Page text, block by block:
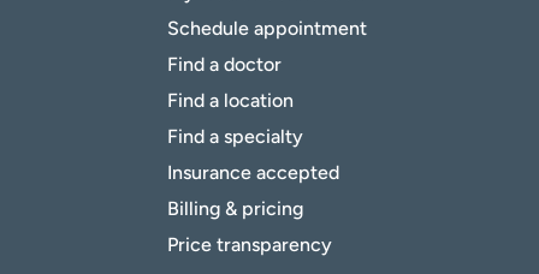
Schedule appointment
Find a doctor
Find a location
Find a specialty
Insurance accepted
Billing & pricing
Price transparency